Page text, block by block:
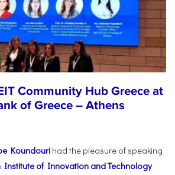
Community Hub Greece at
of Greece – Athens
Koundouri had the pleasure of speaking
Institute of Innovation and Technology